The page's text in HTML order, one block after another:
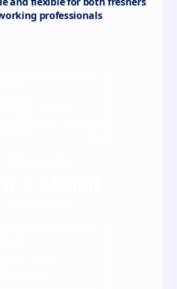
professionals